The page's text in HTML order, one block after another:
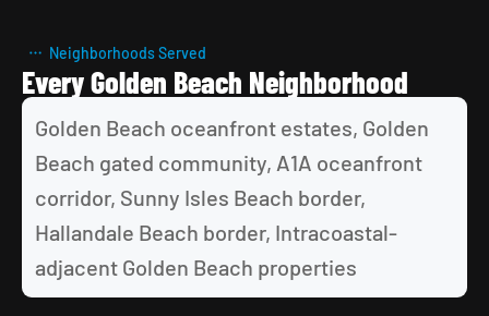
Neighborhoods Served
Every Golden Beach Neighborhood
Golden Beach oceanfront estates, Golden
Beach gated community, A1A oceanfront
corridor, Sunny Isles Beach border,
Hallandale Beach border, Intracoastal-
adjacent Golden Beach properties